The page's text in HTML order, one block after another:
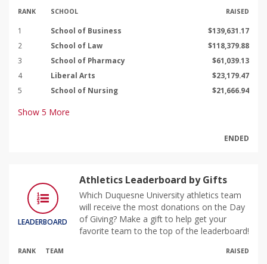
RANK SCHOOL RAISED
1 School of Business
$139,631.17
2
School of Law
$118,379.88
3
School of Pharmacy
$61,039.13
4
Liberal Arts
$23,179.47
5
School of Nursing $21,666.94
Show 5 More
ENDED
LEADERBOARD
Athletics Leaderboard by Gifts
Which Duquesne University athletics team
will receive the most donations on the Day
of Giving? Make a gift to help get your
favorite team to the top of the leaderboard!
RANK TEAM RAISED